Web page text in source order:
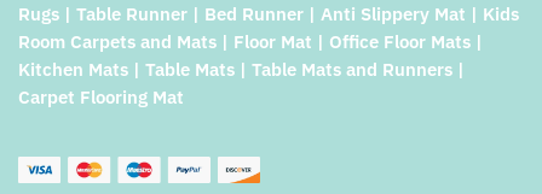
Rugs | Table Runner | Bed Runner | Anti Slippery Mat | Kids
Room Carpets and Mats | Floor Mat | Office Floor Mats |
Kitchen Mats | Table Mats | Table Mats and Runners |
Carpet Flooring Mat